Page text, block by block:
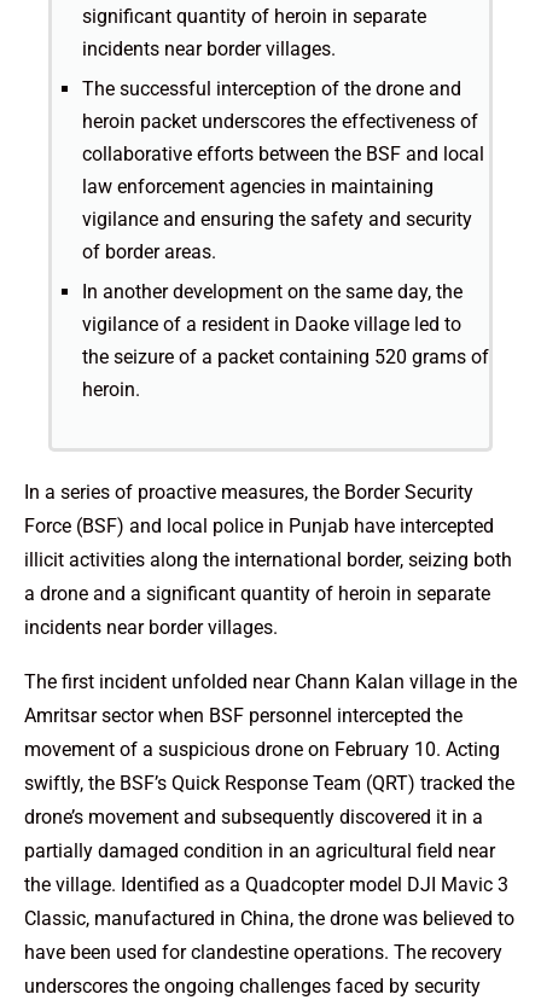
significant quantity of heroin in separate
incidents near border villages.
The successful interception of the drone and
heroin packet underscores the effectiveness of
collaborative efforts between the BSF and local
law enforcement agencies in maintaining
vigilance and ensuring the safety and security
of border areas.
In another development on the same day, the
vigilance of a resident in Daoke village led to
the seizure of a packet containing 520 grams of
heroin.
In a series of proactive measures, the Border Security
Force (BSF) and local police in Punjab have intercepted
illicit activities along the international border, seizing both
a drone and a significant quantity of heroin in separate
incidents near border villages.
The first incident unfolded near Chann Kalan village in the
Amritsar sector when BSF personnel intercepted the
movement of a suspicious drone on February 10. Acting
swiftly, the BSF’s Quick Response Team (QRT) tracked the
drone’s movement and subsequently discovered it in a
partially damaged condition in an agricultural field near
the village. Identified as a Quadcopter model DJI Mavic 3
Classic, manufactured in China, the drone was believed to
have been used for clandestine operations. The recovery
underscores the ongoing challenges faced by security